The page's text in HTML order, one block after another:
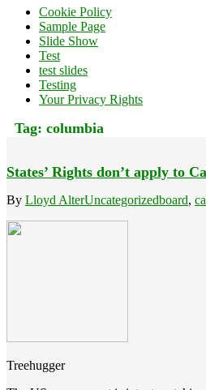
Cookie Policy
Sample Page
Slide Show
Test
test slides
Testing
Your Privacy Rights
Tag: columbia
States’ Rights don’t apply to
By Lloyd AlterUncategorizedboard,
Treehugger